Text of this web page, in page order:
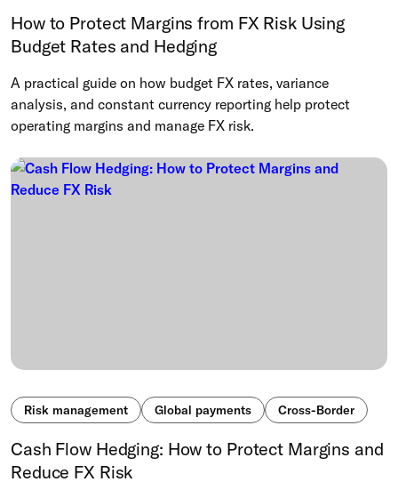
How to Protect Margins from FX Risk Using
Budget Rates and Hedging
A practical guide on how budget FX rates, variance
analysis, and constant currency reporting help protect
operating margins and manage FX risk.
Risk management Global payments Cross-Border
Cash Flow Hedging: How to Protect Margins and
Reduce FX Risk